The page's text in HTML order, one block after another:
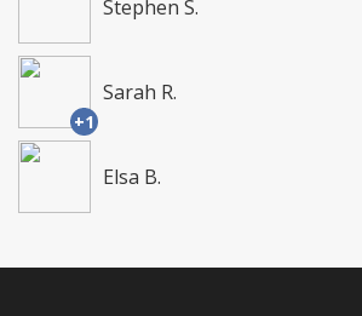
Stephen S.
+1
Sarah R.
Elsa B.